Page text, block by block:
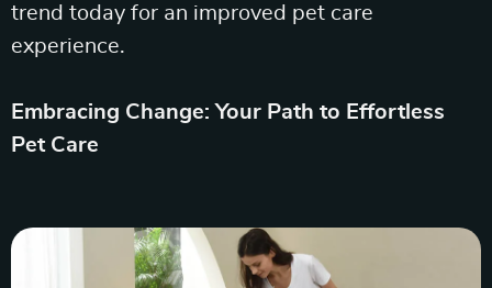
trend today for an improved pet care
experience.
Embracing Change: Your Path to Effortless
Pet Care